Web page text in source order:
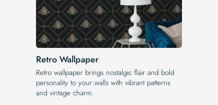
Retro Wallpaper
Retro wallpaper brings nostalgic flair and bold
personality to your walls with vibrant patterns
and vintage charm.